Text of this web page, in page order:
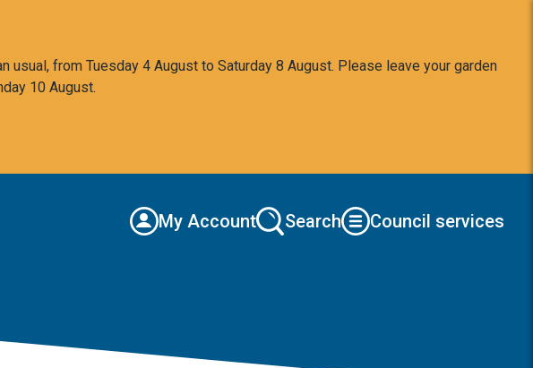
from Tuesday 4 August to Saturday 8 August. Please leave your garden
10 August.
My Account Search Council services